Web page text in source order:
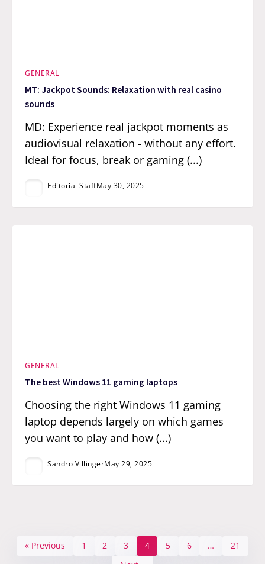
GENERAL
MT: Jackpot Sounds: Relaxation with real casino
sounds
MD: Experience real jackpot moments as
audiovisual relaxation - without any effort.
Ideal for focus, break or gaming (...)
Editorial StaffMay 30, 2025
GENERAL
The best Windows 11 gaming laptops
Choosing the right Windows 11 gaming
laptop depends largely on which games
you want to play and how (...)
Sandro VillingerMay 29, 2025
« Previous 1 2 3 4 5 6 …
21